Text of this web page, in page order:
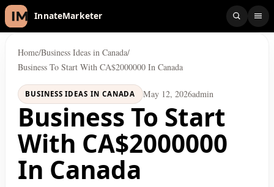
InnateMarketer
Home/Business Ideas in Canada/
Business To Start With CA$2000000 In Canada
BUSINESS IDEAS IN CANADA May 12, 2026admin
Business To Start
With CA$2000000
In Canada